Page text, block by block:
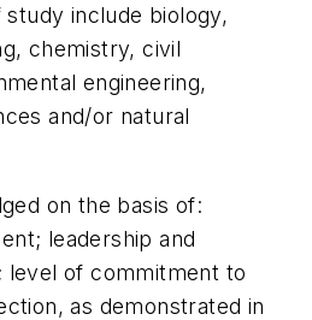
include biology,
chemistry, civil
engineering,
and/or natural
on the basis of:
leadership and
level of commitment to
as demonstrated in